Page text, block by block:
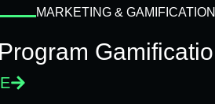
MARKETING & GAMIFICATION